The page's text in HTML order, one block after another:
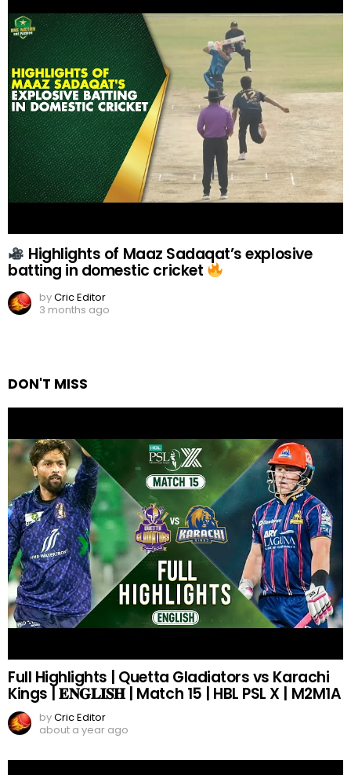
Highlights of Maaz Sadaqat’s explosive
batting in domestic cricket
byCric Editor
3 months ago
DON'T MISS
Full Highlights | Quetta Gladiators vs Karachi
Kings | 𝐄𝐍𝐆𝐋𝐈𝐒𝐇 | Match 15 | HBL PSL X | M2M1A
byCric Editor
about a year ago